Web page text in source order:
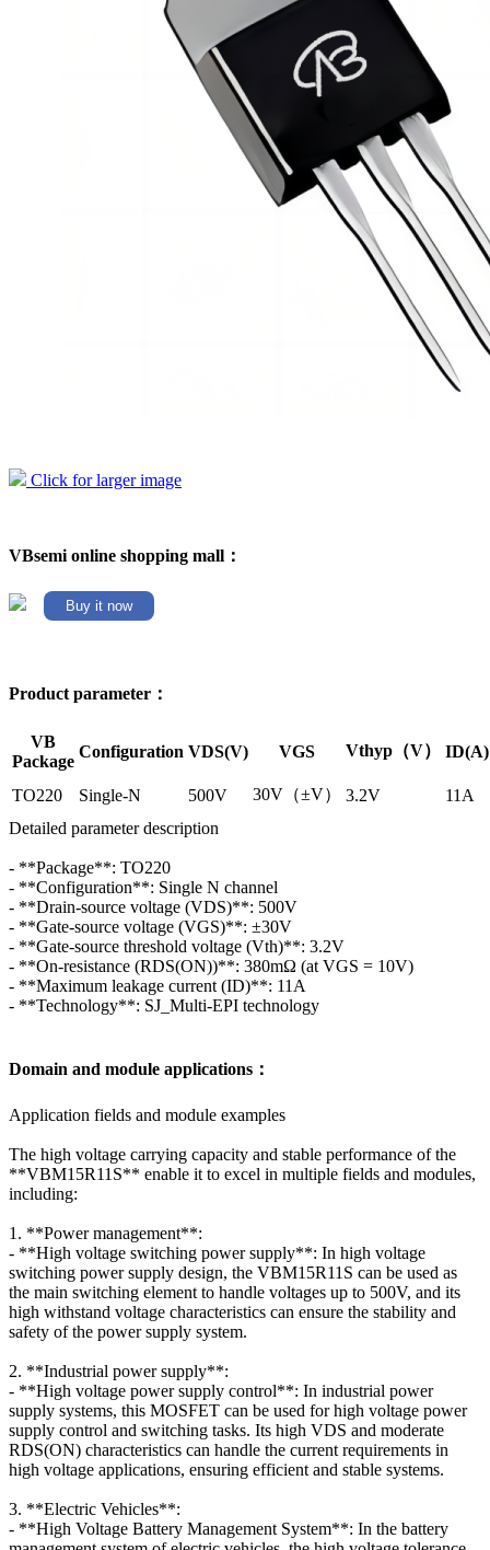
Click for larger image
VBsemi online shopping mall：
Buy it now
Product parameter：
VB
Package
Configuration VDS(V) VGS Vthyp（V） ID(A)
TO220 Single-N 500V 30V（±V） 3.2V
11A
Detailed parameter description
- **Package**: TO220
- **Configuration**: Single N channel
- **Drain-source voltage (VDS)**: 500V
- **Gate-source voltage (VGS)**: ±30V
- **Gate-source threshold voltage (Vth)**: 3.2V
- **On-resistance (RDS(ON))**: 380mΩ (at VGS = 10V)
- **Maximum leakage current (ID)**: 11A
- **Technology**: SJ_Multi-EPI technology
Domain and module applications：
Application fields and module examples
The high voltage carrying capacity and stable performance of the
**VBM15R11S** enable it to excel in multiple fields and modules,
including:
1. **Power management**:
- **High voltage switching power supply**: In high voltage
switching power supply design, the VBM15R11S can be used as
the main switching element to handle voltages up to 500V, and its
high withstand voltage characteristics can ensure the stability and
safety of the power supply system.
2. **Industrial power supply**:
- **High voltage power supply control**: In industrial power
supply systems, this MOSFET can be used for high voltage power
supply control and switching tasks. Its high VDS and moderate
RDS(ON) characteristics can handle the current requirements in
high voltage applications, ensuring efficient and stable systems.
3. **Electric Vehicles**:
- **High Voltage Battery Management System**: In the battery